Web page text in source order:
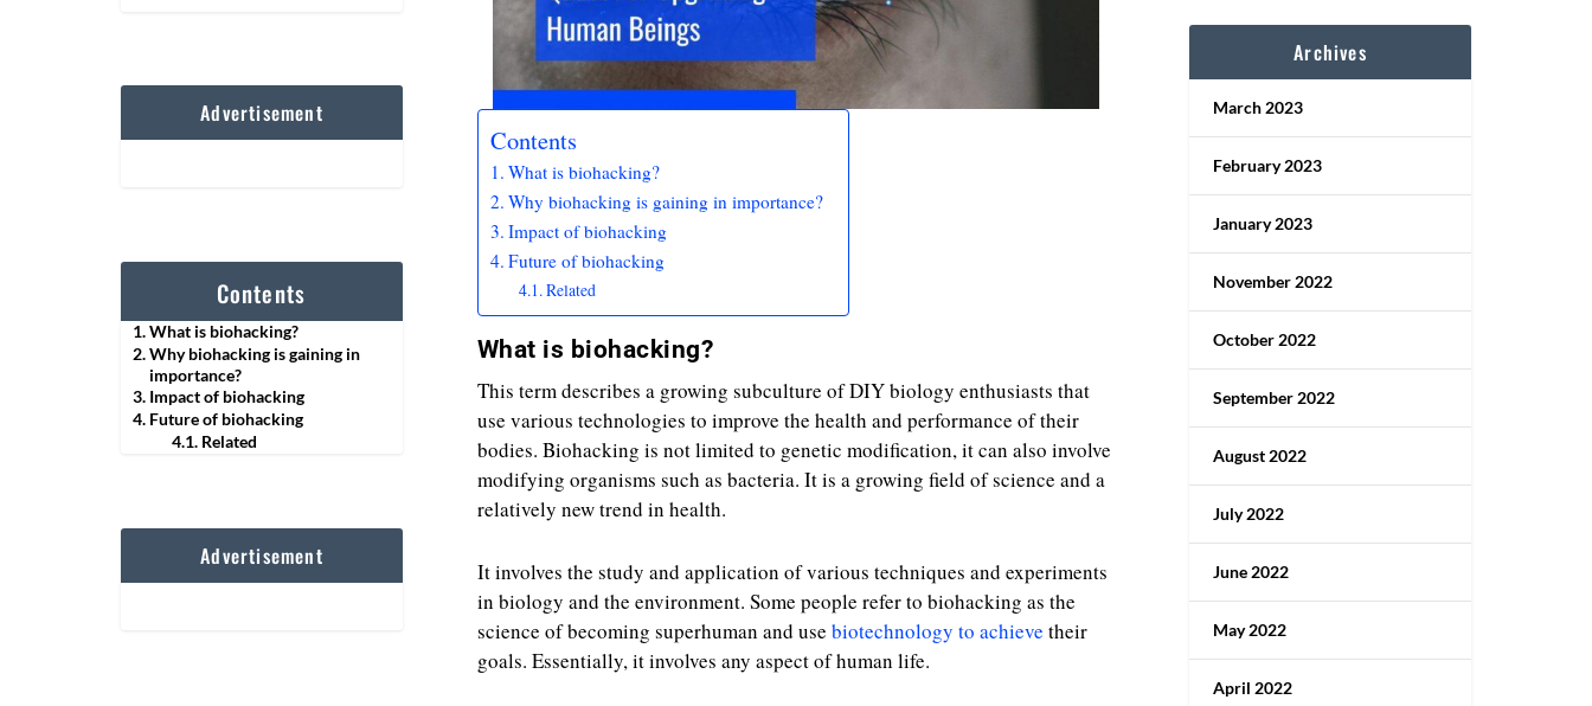
Advertisement
Contents
What is biohacking?
Why biohacking is gaining in
importance?
Impact of biohacking
Future of biohacking
Related
Advertisement
Contents
What is biohacking?
Why biohacking is gaining in importance?
Impact of biohacking
Future of biohacking
Related
What is biohacking?
This term describes a growing subculture of DIY biology enthusiasts that
use various technologies to improve the health and performance of their
bodies. Biohacking is not limited to genetic modification, it can also involve
modifying organisms such as bacteria. It is a growing field of science and a
relatively new trend in health.
It involves the study and application of various techniques and experiments
in biology and the environment. Some people refer to biohacking as the
science of becoming superhuman and use biotechnology to achieve their
goals. Essentially, it involves any aspect of human life.
Archives
March 2023
February 2023
January 2023
November 2022
October 2022
September 2022
August 2022
July 2022
June 2022
May 2022
April 2022